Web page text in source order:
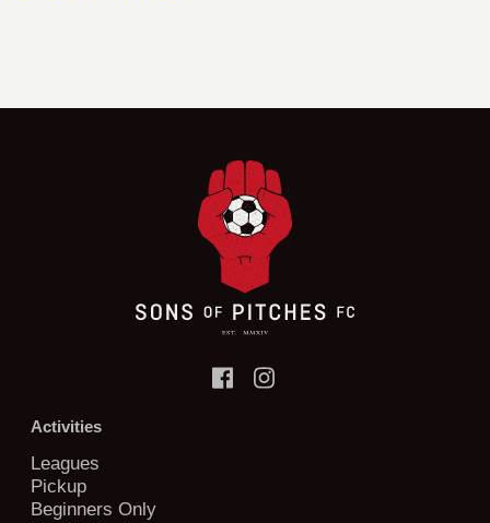
Activities
Leagues
Pickup
Beginners Only